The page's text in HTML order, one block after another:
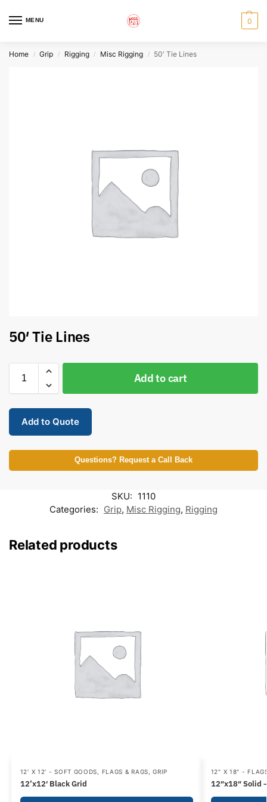
MENU 0
Home / Grip / Rigging / Misc Rigging / 50′ Tie Lines
50′ Tie Lines
Add to cart
Add to Quote
Questions? Request a Call Back
SKU: 1110
Categories: Grip, Misc Rigging, Rigging
Related products
12' X 12' - SOFT GOODS FLAGS & RAGS ,GRIP
12’x12′ Black Grid
12" X 18" -
12″x18″ Solid